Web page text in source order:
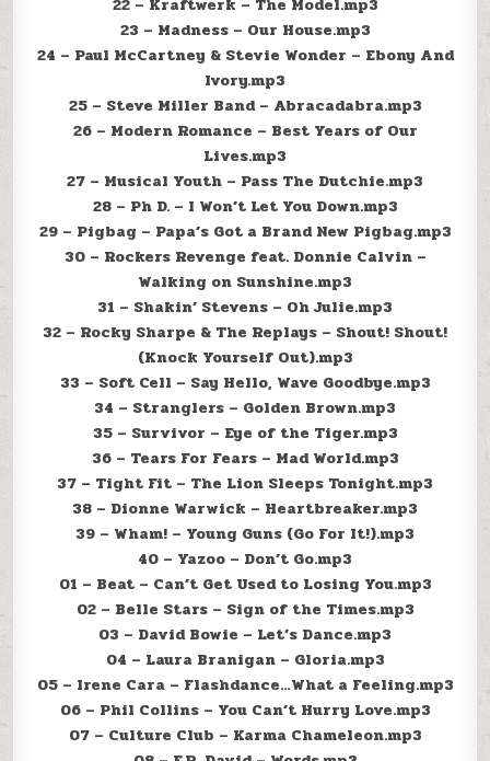
23 – Madness – Our House.mp3
24 – Paul McCartney & Stevie Wonder – Ebony And
Ivory.mp3
25 – Steve Miller Band – Abracadabra.mp3
26 – Modern Romance – Best Years of Our
Lives.mp3
27 – Musical Youth – Pass The Dutchie.mp3
28 – Ph D. – I Won’t Let You Down.mp3
29 – Pigbag – Papa’s Got a Brand New Pigbag.mp3
30 – Rockers Revenge feat. Donnie Calvin –
Walking on Sunshine.mp3
31 – Shakin’ Stevens – Oh Julie.mp3
32 – Rocky Sharpe & The Replays – Shout! Shout!
(Knock Yourself Out).mp3
33 – Soft Cell – Say Hello, Wave Goodbye.mp3
34 – Stranglers – Golden Brown.mp3
35 – Survivor – Eye of the Tiger.mp3
36 – Tears For Fears – Mad World.mp3
37 – Tight Fit – The Lion Sleeps Tonight.mp3
38 – Dionne Warwick – Heartbreaker.mp3
39 – Wham! – Young Guns (Go For It!).mp3
40 – Yazoo – Don’t Go.mp3
01 – Beat – Can’t Get Used to Losing You.mp3
02 – Belle Stars – Sign of the Times.mp3
03 – David Bowie – Let’s Dance.mp3
04 – Laura Branigan – Gloria.mp3
05 – Irene Cara – Flashdance…What a Feeling.mp3
06 – Phil Collins – You Can’t Hurry Love.mp3
07 – Culture Club – Karma Chameleon.mp3